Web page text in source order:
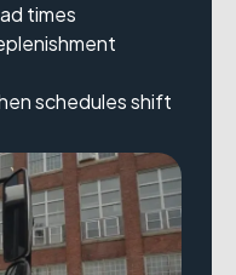
times
schedules shift